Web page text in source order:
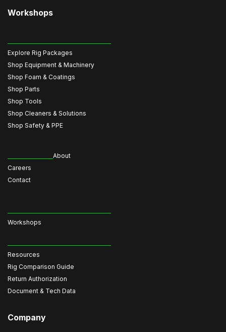
Workshops
Explore Rig Packages
Shop Equipment & Machinery
Shop Foam & Coatings
Shop Parts
Shop Tools
Shop Cleaners & Solutions
Shop Safety & PPE
About
Careers
Contact
Workshops
Resources
Rig Comparison Guide
Return Authorization
Document & Tech Data
Company